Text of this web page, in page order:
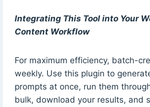
Integrating This Tool into Your
Content Workflow
For maximum efficiency, batch-
weekly. Use this plugin to
prompts at once, run them
bulk, download your results, and